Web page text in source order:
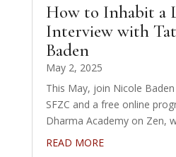
How to Inhabit a
Interview with
Baden
May 2, 2025
This May, join Nicole
SFZC and a free online
Dharma Academy on Zen,
READ MORE